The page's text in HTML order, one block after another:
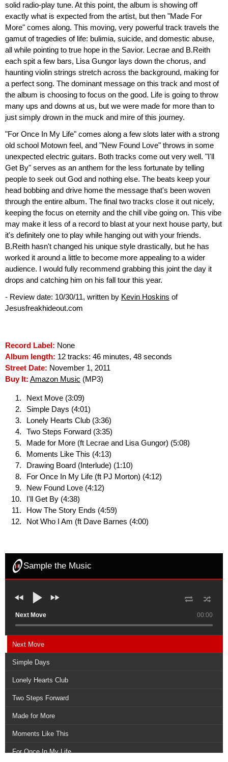
solid radio-play tune. At this point, the album is showing off
exactly what is expected from the artist, but then "Made For
More" comes along. This moving, very powerful track travels the
gamut of tragedies of life: bulimia, suicide, and domestic abuse,
all while pointing to true hope in the Savior. Lecrae and B.Reith
each spit a few bars, Lisa Gungor lays down the chorus, and
haunting violin strings stretch across the background, making for
a perfect song. The dominant message on this track and most of
the album is choosing to focus on the good. Life is going to throw
many ups and downs at us, but we were made for more than to
just simply drown in the muck and mire of this journey.
"For Once In My Life" comes along a few slots later with a strong
old school Motown feel, and "New Found Love" throws in some
unexpected electric guitars. Both tracks come out very well. "I'll
Get By" serves as an anthem for the less fortunate by telling
people to seek out God and nothing else. The beats keep your
head bobbing and drive home the message that's been woven
through the entire album. The final two tracks close it out nicely,
keeping the focus on eternity and the chill vibe going on. This vibe
may make it less of a record to blast at your next house party, but
it's definitely one to play while hanging out with your friends.
B.Reith hasn't changed his unique style drastically, but he has
worked it around a little to become more appealing to a wider
audience. I would fully recommend grabbing this joint the day it
drops and catching him on his fall tour this year.
- Review date: 10/30/11, written by Kevin Hoskins of
Jesusfreakhideout.com
Record Label: None
Album length: 12 tracks: 46 minutes, 48 seconds
Street Date: November 1, 2011
Buy It: Amazon Music (MP3)
Next Move (3:09)
Simple Days (4:01)
Lonely Hearts Club (3:36)
Two Steps Forward (3:35)
Made for More (ft Lecrae and Lisa Gungor) (5:08)
Moments Like This (4:13)
Drawing Board (Interlude) (1:10)
For Once In My Life (ft PJ Morton) (4:12)
New Found Love (4:12)
I'll Get By (4:38)
How The Story Ends (4:59)
Not Who I Am (ft Dave Barnes (4:00)
Sample the Music
00:00
Next Move
Next Move
Simple Days
Lonely Hearts Club
Two Steps Forward
Made for More
Moments Like This
For Once In My Life